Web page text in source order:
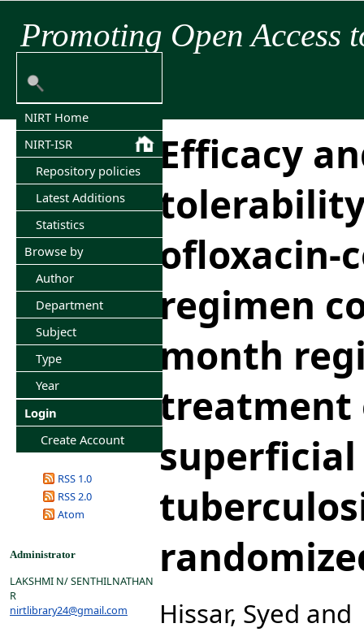
Promoting Open Access
NIRT Home
NIRT-ISR
Repository policies
Latest Additions
Statistics
Browse by
Author
Department
Subject
Type
Year
Login
Create Account
RSS 1.0
RSS 2.0
Atom
Administrator
LAKSHMI N/ SENTHILNATHAN
R
nirtlibrary24@gmail.com
Efficacy
ofloxacin-
regimen
month
treatment
Hissar, Syed and